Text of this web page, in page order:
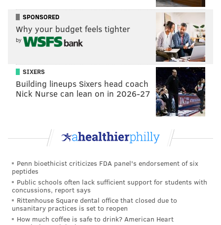
SPONSORED
Why your budget feels tighter
by
SIXERS
Building lineups Sixers head coach
Nick Nurse can lean on in 2026-27
Penn bioethicist criticizes FDA panel's endorsement of six
peptides
Public schools often lack sufficient support for students with
concussions, report says
Rittenhouse Square dental office that closed due to
unsanitary practices is set to reopen
How much coffee is safe to drink? American Heart